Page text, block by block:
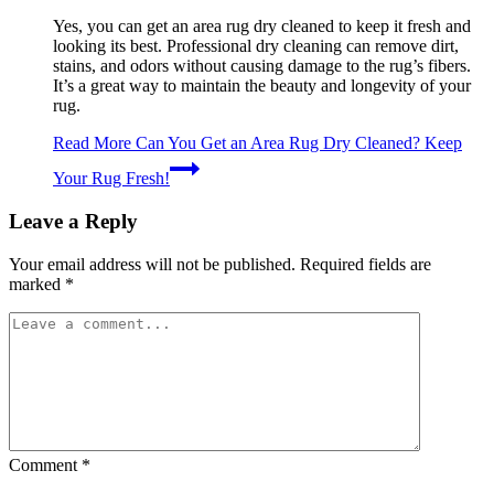
Yes, you can get an area rug dry cleaned to keep it fresh and
looking its best. Professional dry cleaning can remove dirt,
stains, and odors without causing damage to the rug’s fibers.
It’s a great way to maintain the beauty and longevity of your
rug.
Read More Can You Get an Area Rug Dry Cleaned? Keep
Your Rug Fresh!
Leave a Reply
Your email address will not be published. Required fields are
marked *
Comment *